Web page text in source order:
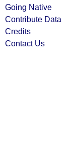
Going Native
Contribute Data
Credits
Contact Us